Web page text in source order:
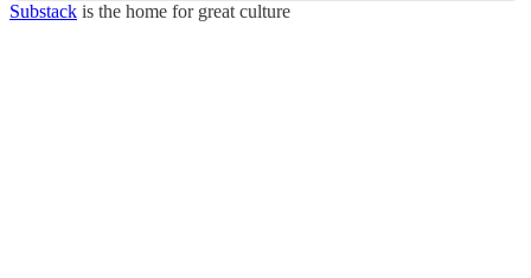
Substack is the home for great culture